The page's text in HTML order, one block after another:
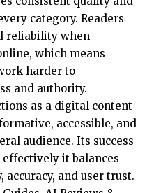
category. Readers
reliability when
which means
harder to
and authority.
as a digital content
accessible, and
audience. Its success
it balances
and user trust.